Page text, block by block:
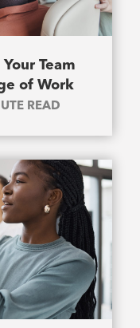
Team
of Work
READ